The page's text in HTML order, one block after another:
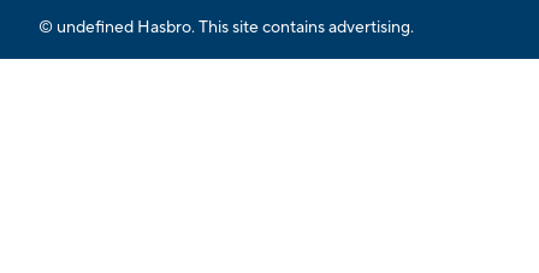
© undefined Hasbro. This site contains advertising.